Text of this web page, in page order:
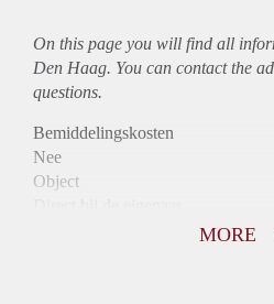
On this page you will find all
Den Haag. You can contact the
questions.
Bemiddelingskosten
Nee
Object
MORE